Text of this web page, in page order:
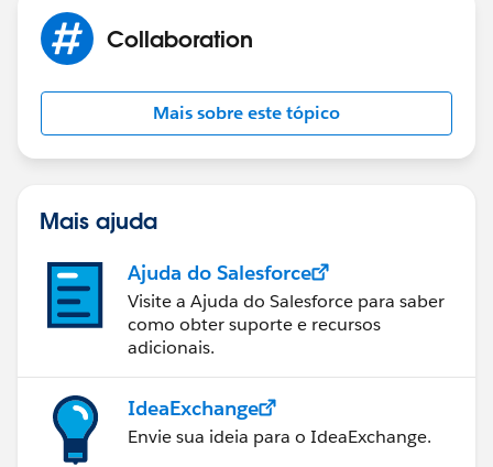
Collaboration
Mais sobre este tópico
Mais ajuda
Ajuda do Salesforce
Visite a Ajuda do Salesforce para saber
como obter suporte e recursos
adicionais.
IdeaExchange
Envie sua ideia para o IdeaExchange.